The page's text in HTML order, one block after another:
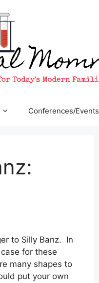
Conferences/Events
to Silly Banz. In
for these
many shapes to
put your own